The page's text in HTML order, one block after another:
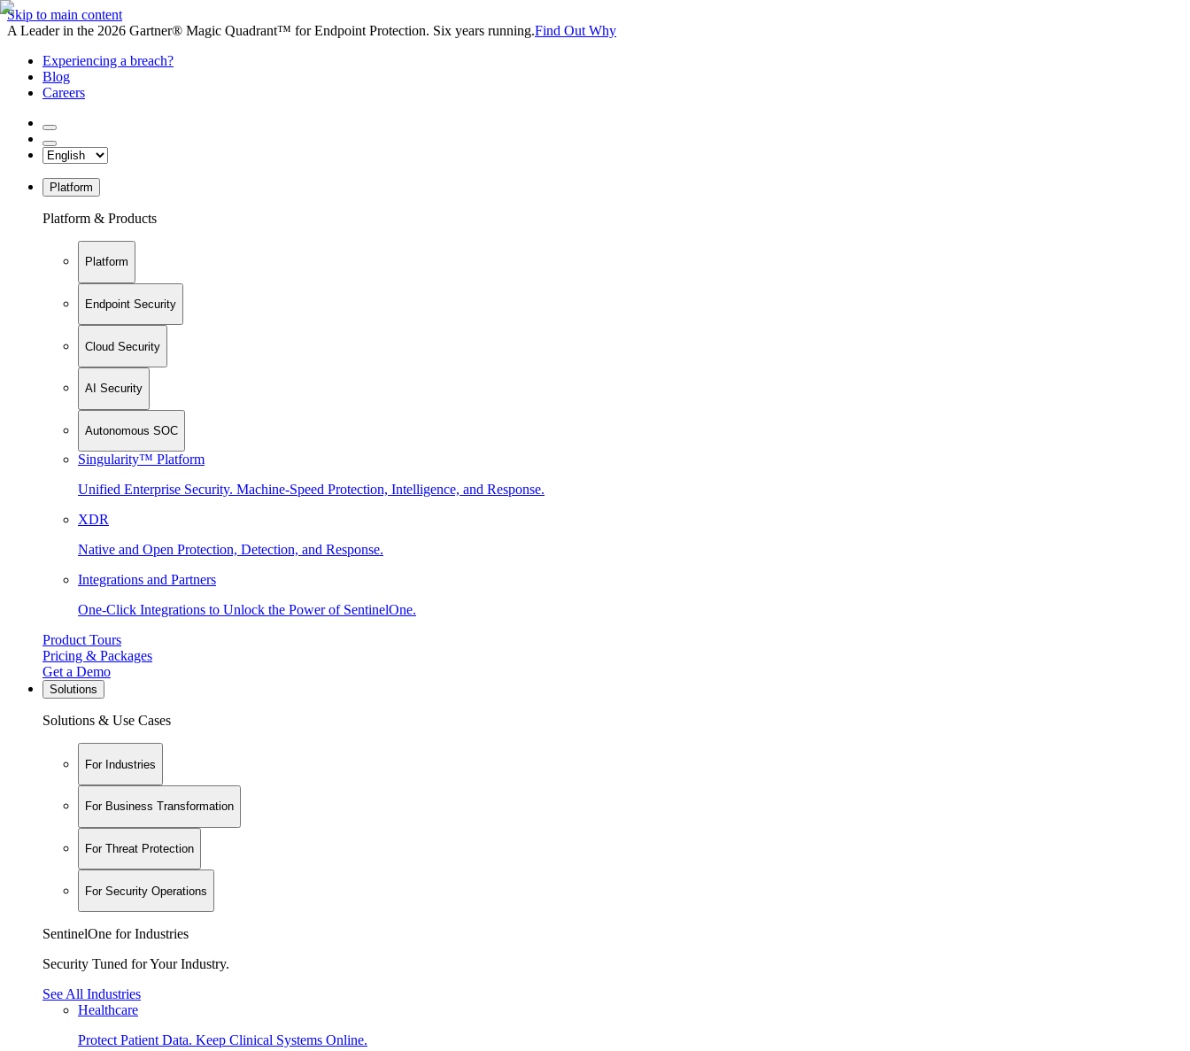
Skip to main content
A Leader in the 2026 Gartner® Magic Quadrant™ for Endpoint Protection. Six years running.Find Out Why
Experiencing a breach?
Blog
Careers
Platform
Platform & Products
Platform
Endpoint Security
Cloud Security
AI Security
Autonomous SOC
Singularity™ Platform
Unified Enterprise Security. Machine-Speed Protection, Intelligence, and Response.
XDR
Native and Open Protection, Detection, and Response.
Integrations and Partners
One-Click Integrations to Unlock the Power of SentinelOne.
Product Tours
Pricing & Packages
Get a Demo
Solutions
Solutions & Use Cases
For Industries
For Business Transformation
For Threat Protection
For Security Operations
SentinelOne for Industries
Security Tuned for Your Industry.
See All Industries
Healthcare
Protect Patient Data. Keep Clinical Systems Online.